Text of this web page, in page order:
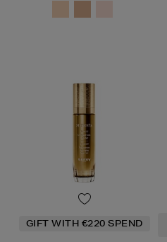
GIFT WITH €220 SPEND